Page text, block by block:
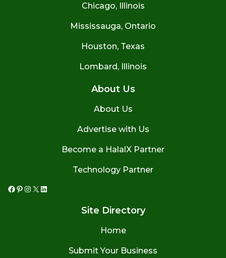
Chicago, Illinois
Mississauga, Ontario
Houston, Texas
Lombard, Illinois
About Us
About Us
Advertise with Us
Become a HalalX Partner
Technology Partner
Facebook
Pinterest
Instagram
X LinkedIn
Site Directory
Home
Submit Your Business